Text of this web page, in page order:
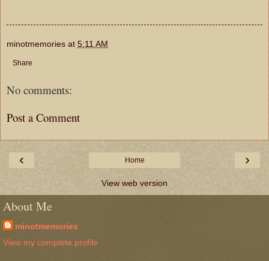
minotmemories at 5:11 AM
Share
No comments:
Post a Comment
‹ ›
Home
View web version
About Me
minotmemories
View my complete profile